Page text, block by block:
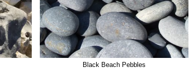
Black Beach Pebbles